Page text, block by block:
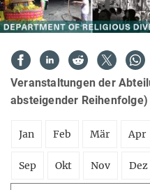
Veranstaltungen der
absteigender Reihenfolge)
Jan Feb Mär Apr
Sep Okt Nov Dez